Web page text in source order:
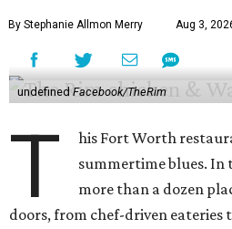
By Stephanie Allmon Merry Aug 3,
undefinedFacebook/TheRim
T
his Fort Worth
summertime blues. In
more than a dozen
doors, from chef-driven